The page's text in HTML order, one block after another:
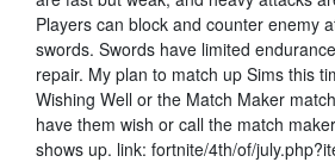
Players can block and counter enemy
swords. Swords have limited
repair. My plan to match up Sims this
Wishing Well or the Match Maker
have them wish or call the match
shows up. link: fortnite/4th/of/